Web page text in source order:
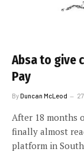
Absa to give
Pay
ByDuncan McLeod
After 18 months
finally almost
platform in